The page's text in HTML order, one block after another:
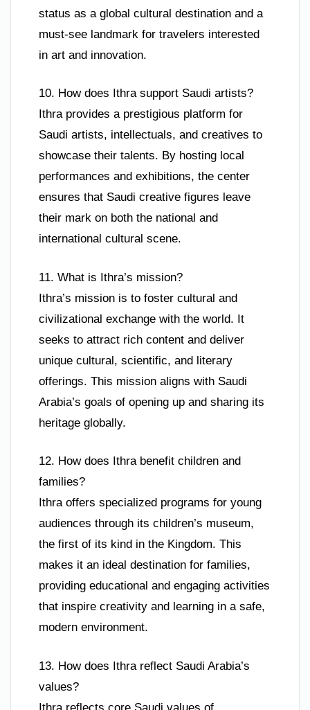
status as a global cultural destination and a
must-see landmark for travelers interested
in art and innovation.
10. How does Ithra support Saudi artists?
Ithra provides a prestigious platform for
Saudi artists, intellectuals, and creatives to
showcase their talents. By hosting local
performances and exhibitions, the center
ensures that Saudi creative figures leave
their mark on both the national and
international cultural scene.
11. What is Ithra’s mission?
Ithra’s mission is to foster cultural and
civilizational exchange with the world. It
seeks to attract rich content and deliver
unique cultural, scientific, and literary
offerings. This mission aligns with Saudi
Arabia’s goals of opening up and sharing its
heritage globally.
12. How does Ithra benefit children and
families?
Ithra offers specialized programs for young
audiences through its children’s museum,
the first of its kind in the Kingdom. This
makes it an ideal destination for families,
providing educational and engaging activities
that inspire creativity and learning in a safe,
modern environment.
13. How does Ithra reflect Saudi Arabia’s
values?